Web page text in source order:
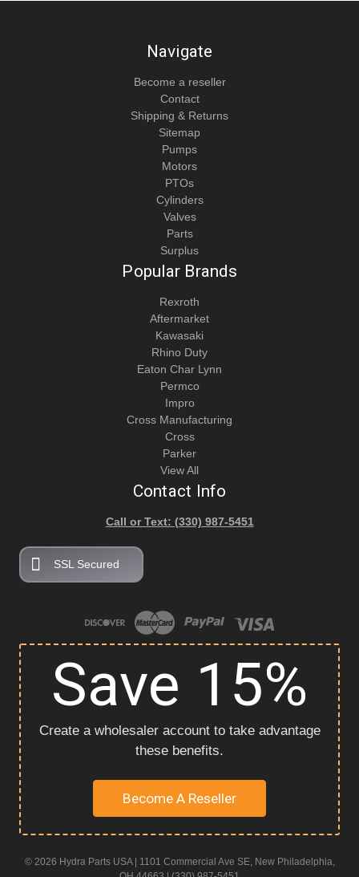
Navigate
Become a reseller
Contact
Shipping & Returns
Sitemap
Pumps
Motors
PTOs
Cylinders
Valves
Parts
Surplus
Popular Brands
Rexroth
Aftermarket
Kawasaki
Rhino Duty
Eaton Char Lynn
Permco
Impro
Cross Manufacturing
Cross
Parker
View All
Contact Info
Call or Text: (330) 987-5451
SSL Secured
Save 15%
Create a wholesaler account to take advantage
these benefits.
Become A Reseller
© 2026 Hydra Parts USA | 1101 Commercial Ave SE, New Philadelphia,